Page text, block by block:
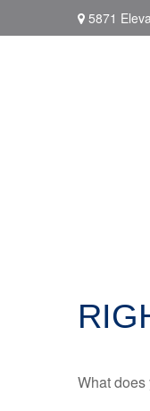
5871
What